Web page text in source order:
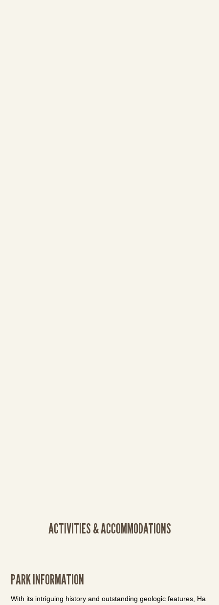
ACTIVITIES & ACCOMMODATIONS
PARK INFORMATION
With its intriguing history and outstanding geologic features, Ha